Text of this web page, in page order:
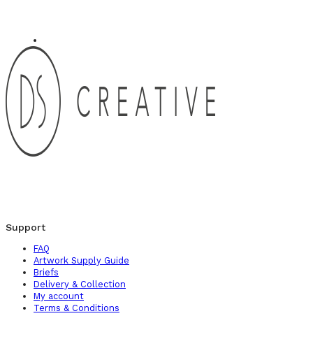
Support
FAQ
Artwork Supply Guide
Briefs
Delivery & Collection
My account
Terms & Conditions